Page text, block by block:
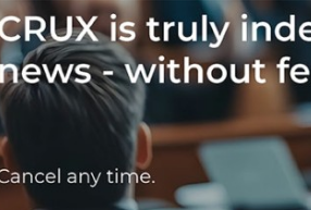
Twitter/X
Facebook
LinkedIn